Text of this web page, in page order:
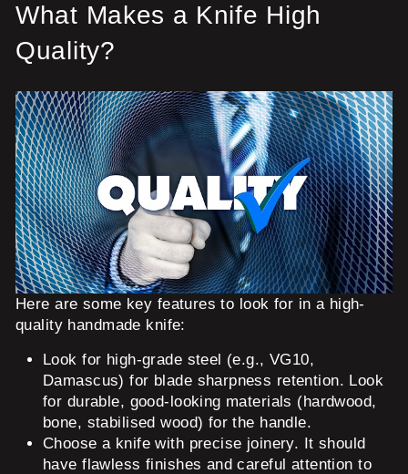
What Makes a Knife High
Quality?
Here are some key features to look for in a high-
quality handmade knife:
Look for high-grade steel (e.g., VG10,
Damascus) for blade sharpness retention. Look
for durable, good-looking materials (hardwood,
bone, stabilised wood) for the handle.
Choose a knife with precise joinery. It should
have flawless finishes and careful attention to